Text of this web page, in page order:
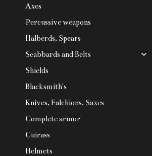
Axes
Percussive weapons
Halberds, Spears
Scabbards and Belts
Shields
Blacksmith's
Knives, Falchions, Saxes
Complete armor
Cuirass
Helmets